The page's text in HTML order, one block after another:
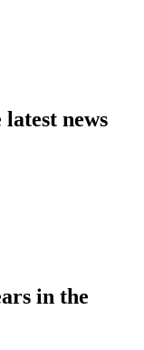
news
in the